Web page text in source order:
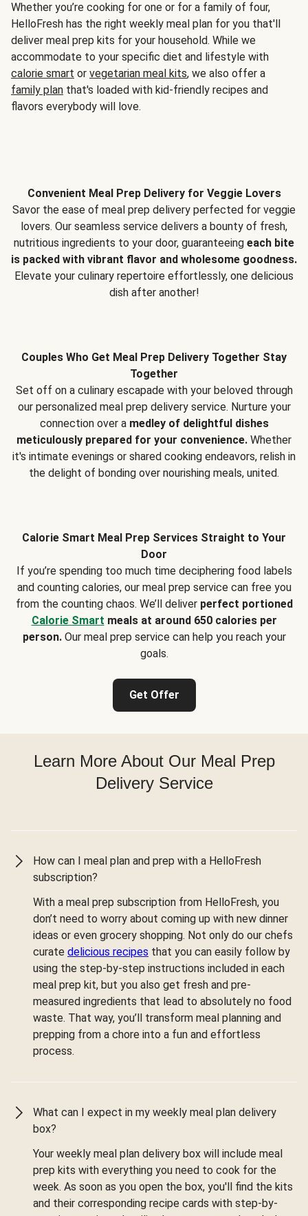
Whether you’re cooking for one or for a family of four,
HelloFresh has the right weekly meal plan for you that'll
deliver meal prep kits for your household. While we
accommodate to your specific diet and lifestyle with
calorie smart or vegetarian meal kits, we also offer a
family plan that's loaded with kid-friendly recipes and
flavors everybody will love.
Convenient Meal Prep Delivery for Veggie Lovers
Savor the ease of meal prep delivery perfected for veggie
lovers. Our seamless service delivers a bounty of fresh,
nutritious ingredients to your door, guaranteeing each bite
is packed with vibrant flavor and wholesome goodness.
Elevate your culinary repertoire effortlessly, one delicious
dish after another!
Couples Who Get Meal Prep Delivery Together Stay
Together
Set off on a culinary escapade with your beloved through
our personalized meal prep delivery service. Nurture your
connection over a medley of delightful dishes
meticulously prepared for your convenience. Whether
it's intimate evenings or shared cooking endeavors, relish in
the delight of bonding over nourishing meals, united.
Calorie Smart Meal Prep Services Straight to Your
Door
If you’re spending too much time deciphering food labels
and counting calories, our meal prep service can free you
from the counting chaos. We’ll deliver perfect portioned
Calorie Smart meals at around 650 calories per
person.Our meal prep service can help you reach your
goals.
Get Offer
Learn More About Our Meal Prep
Delivery Service
How can I meal plan and prep with a HelloFresh
subscription?
With a meal prep subscription from HelloFresh, you
don’t need to worry about coming up with new dinner
ideas or even grocery shopping. Not only do our chefs
curate delicious recipes that you can easily follow by
using the step-by-step instructions included in each
meal prep kit, but you also get fresh and pre-
measured ingredients that lead to absolutely no food
waste. That way, you’ll transform meal planning and
prepping from a chore into a fun and effortless
process.
What can I expect in my weekly meal plan delivery
box?
Your weekly meal plan delivery box will include meal
prep kits with everything you need to cook for the
week. As soon as you open the box, you'll find the kits
and their corresponding recipe cards with step-by-